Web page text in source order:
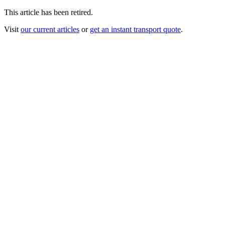
This article has been retired.
Visit our current articles or get an instant transport quote.